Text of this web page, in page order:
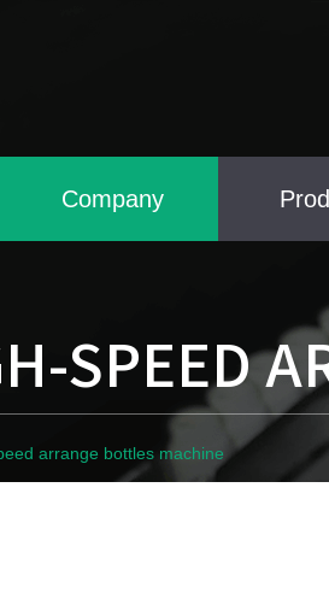
Company
SPEED
arrange bottles machine